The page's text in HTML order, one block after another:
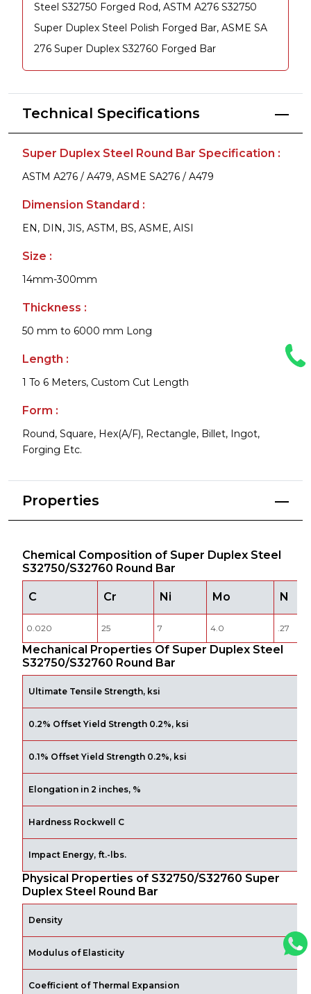
Steel S32750 Forged Rod, ASTM A276 S32750
Super Duplex Steel Polish Forged Bar, ASME SA
276 Super Duplex S32760 Forged Bar
Technical Specifications
Super Duplex Steel Round Bar Specification :
ASTM A276 / A479, ASME SA276 / A479
Dimension Standard :
EN, DIN, JIS, ASTM, BS, ASME, AISI
Size :
14mm-300mm
Thickness :
50 mm to 6000 mm Long
Length :
1 To 6 Meters, Custom Cut Length
Form :
Round, Square, Hex(A/F), Rectangle, Billet, Ingot,
Forging Etc.
Properties
Chemical Composition of Super Duplex Steel
S32750/S32760 Round Bar
C Cr Ni Mo N
0.020 25 7 4.0 .27
Mechanical Properties Of Super Duplex Steel
S32750/S32760 Round Bar
Ultimate Tensile Strength, ksi
0.2% Offset Yield Strength 0.2%, ksi
0.1% Offset Yield Strength 0.2%, ksi
Elongation in 2 inches, %
Hardness Rockwell C
Impact Energy, ft.-lbs.
Physical Properties of S32750/S32760 Super
Duplex Steel Round Bar
Density
Modulus of Elasticity
Coefficient of Thermal Expansion